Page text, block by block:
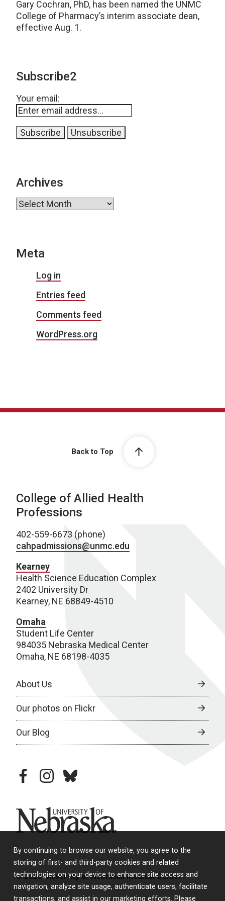
By continuing to browse our website, you agree to the
storing of first- and third-party cookies and related
technologies on your device to enhance site access and
navigation, analyze site usage, authenticate users, facilitate
transactions, and assist in our marketing efforts. Please
Gary Cochran, PhD, has been named the UNMC
College of Pharmacy’s interim associate dean,
effective Aug. 1.
Subscribe2
Your email:
Archives
Archives
Meta
Log in
Entries feed
Comments feed
WordPress.org
Back to Top
College of Allied Health
Professions
402-559-6673 (phone)
cahpadmissions@unmc.edu
Kearney
Health Science Education Complex
2402 University Dr
Kearney, NE 68849-4510
Omaha
Student Life Center
984035 Nebraska Medical Center
Omaha, NE 68198-4035
About Us
Our photos on Flickr
Our Blog
facebookinstagram
bluesky
University of Nebraska
© 2026 University of Nebraska Medical Center